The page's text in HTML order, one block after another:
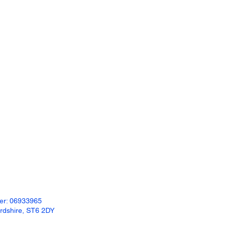
06933965
ST6 2DY